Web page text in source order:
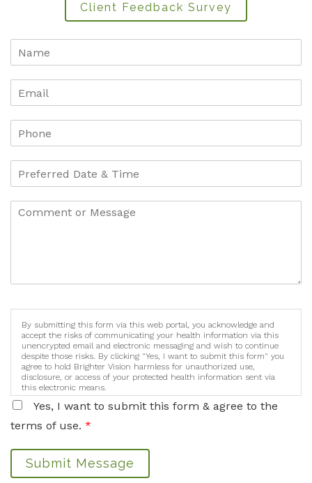
Client Feedback Survey
By submitting this form via this web portal, you acknowledge and
accept the risks of communicating your health information via this
unencrypted email and electronic messaging and wish to continue
despite those risks. By clicking "Yes, I want to submit this form" you
agree to hold Brighter Vision harmless for unauthorized use,
disclosure, or access of your protected health information sent via
this electronic means.
Yes, I want to submit this form & agree to the
terms of use. *
Submit Message